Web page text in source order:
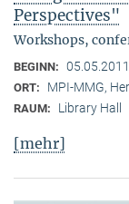
Perspectives"
Workshops,
BEGINN:
ORT: MPI-MMG,
RAUM: Library Hall
[mehr]